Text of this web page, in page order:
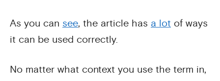
As you can see, the article has a lot of ways
it can be used correctly.
No matter what context you use the term in,